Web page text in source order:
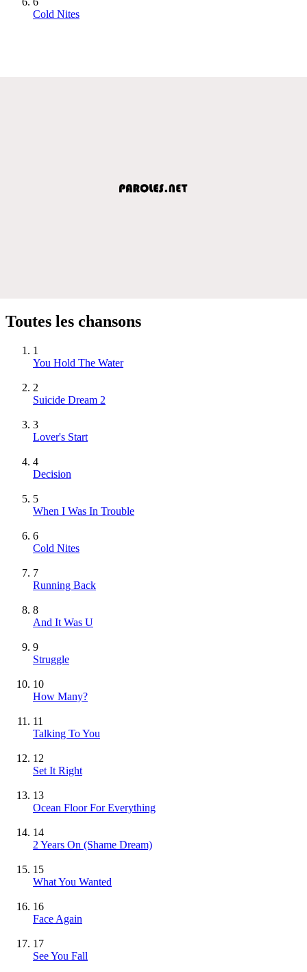
Cold Nites
Toutes les chansons
1
You Hold The Water
2
Suicide Dream 2
3
Lover's Start
4
Decision
5
When I Was In Trouble
6
Cold Nites
7
Running Back
8
And It Was U
9
Struggle
10
How Many?
11
Talking To You
12
Set It Right
13
Ocean Floor For Everything
14
2 Years On (Shame Dream)
15
What You Wanted
16
Face Again
17
See You Fall